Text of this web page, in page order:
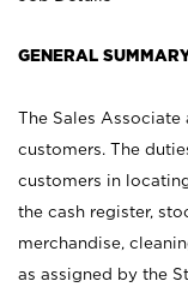
GENERAL
The Sales
customers. The
customers in
the cash register,
merchandise,
as assigned by the